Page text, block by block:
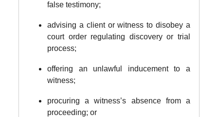
false testimony;
advising a client or witness to disobey a
court order regulating discovery or trial
process;
offering an unlawful inducement to a
witness;
procuring a witness’s absence from a
proceeding; or